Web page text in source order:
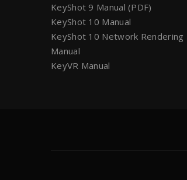
KeyShot 9 Manual (PDF)
KeyShot 10 Manual
KeyShot 10 Network Rendering
Manual
KeyVR Manual